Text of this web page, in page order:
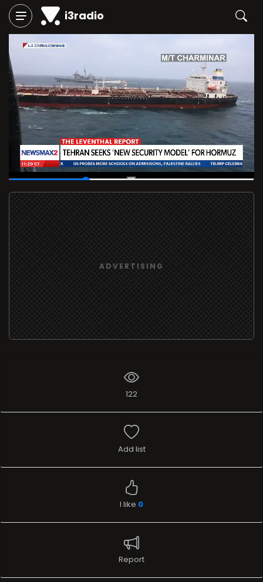
i3radio
00:12/00:40
ADVERTISING
122
Add list
I like 0
Report